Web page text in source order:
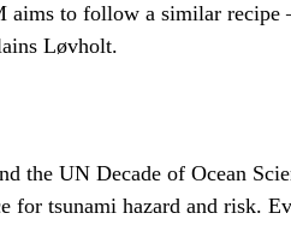
aims to follow a similar
Løvholt.
the UN Decade of Ocean
for tsunami hazard and risk.